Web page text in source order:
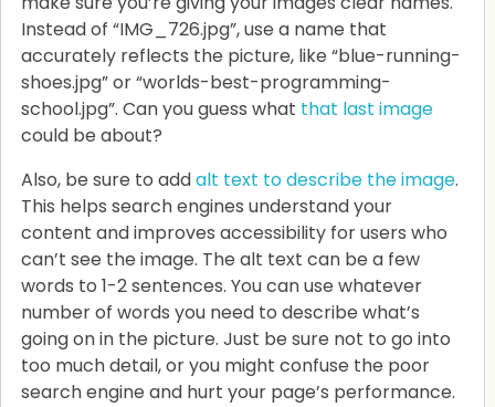
Instead of “IMG_726.jpg”, use a name that
accurately reflects the picture, like “blue-running-
shoes.jpg” or “worlds-best-programming-
school.jpg”. Can you guess what that last image
could be about?
Also, be sure to addalt text to describe the image.
This helps search engines understand your
content and improves accessibility for users who
can’t see the image. The alt text can be a few
words to 1-2 sentences. You can use whatever
number of words you need to describe what’s
going on in the picture. Just be sure not to go into
too much detail, or you might confuse the poor
search engine and hurt your page’s performance.